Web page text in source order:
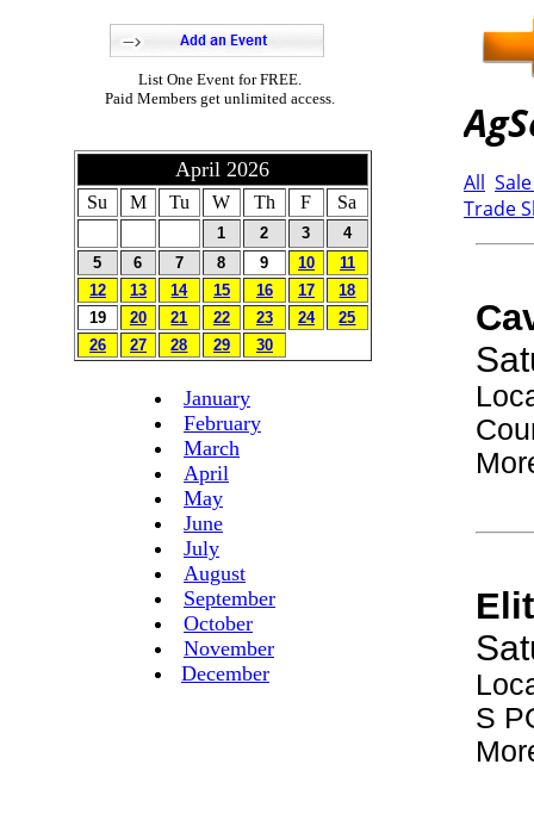
List One Event for FREE.
Paid Members get unlimited access.
April 2026
Su M Tu W Th F Sa
1 2 3
4
5
6 7 8 9 10
11
12
13 14 15 16 17
18
19
20 21 22 23 24
25
26
27 28 29 30
January
February
March
April
May
June
July
August
September
October
November
December